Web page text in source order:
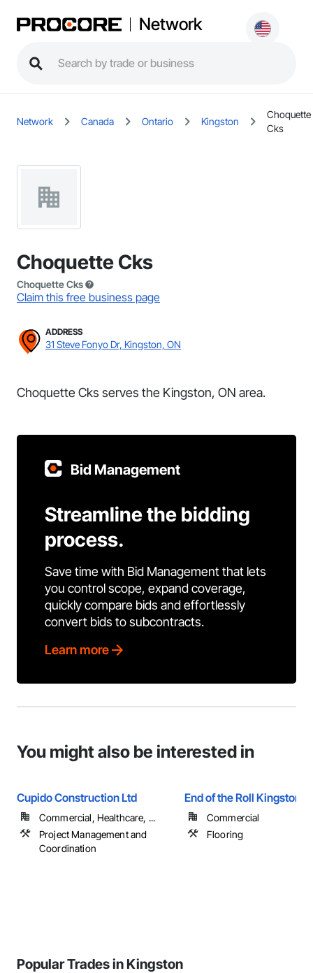
Network
Network Canada Ontario Kingston
Choquette
Cks
Choquette Cks
Choquette Cks
Claim this free business page
ADDRESS
31 Steve Fonyo Dr, Kingston, ON
Choquette Cks serves the Kingston, ON area.
Bid Management
Streamline the bidding
process.
Save time with Bid Management that lets
you control scope, expand coverage,
quickly compare bids and effortlessly
convert bids to subcontracts.
Learn more
You might also be interested in
Cupido Construction Ltd
Commercial, Healthcare, ...
Project Management and
Coordination
End of the Roll Kingston
Commercial
Flooring
Popular Trades in Kingston